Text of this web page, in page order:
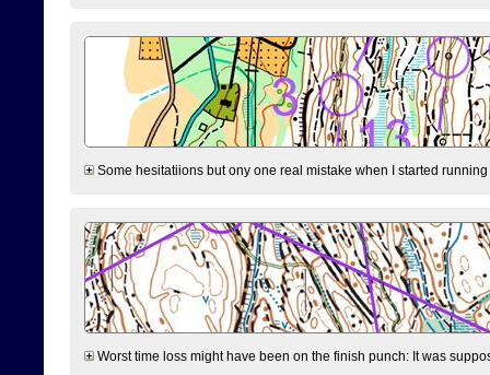
Some hesitatiions but ony one real mistake when I started
Worst time loss might have been on the finish punch: It was